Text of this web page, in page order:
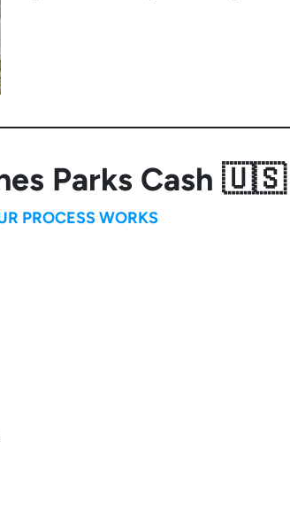
Parks Cash 🇺🇸
PROCESS WORKS